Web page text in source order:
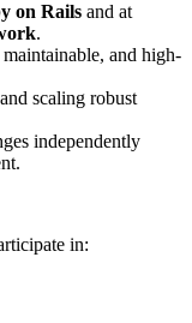
on Rails and at
.
and high-
scaling robust
independently
in: